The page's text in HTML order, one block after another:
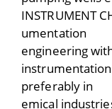
INSTRUMENT
umentation
engineering
preferably in
emical